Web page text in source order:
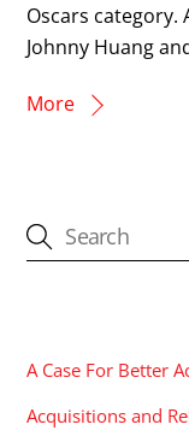
Oscars category.
Johnny Huang
More
A Case For Better
Acquisitions and